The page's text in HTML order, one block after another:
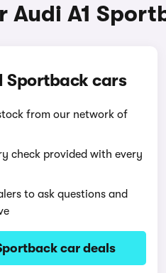
Audi A1
Sportback cars
from our network of
check provided with every
to ask questions and
car deals